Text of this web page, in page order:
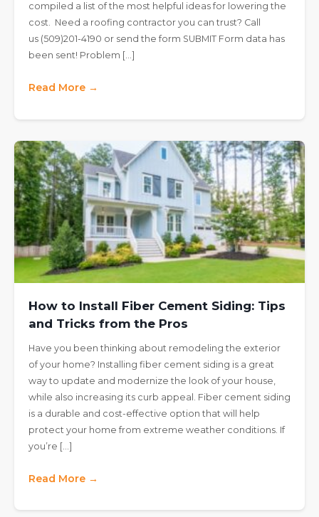
compiled a list of the most helpful ideas for lowering the
cost. Need a roofing contractor you can trust? Call
us (509)201-4190 or send the form SUBMIT Form data has
been sent! Problem […]
Read More →
How to Install Fiber Cement Siding: Tips
and Tricks from the Pros
Have you been thinking about remodeling the exterior
of your home? Installing fiber cement siding is a great
way to update and modernize the look of your house,
while also increasing its curb appeal. Fiber cement siding
is a durable and cost-effective option that will help
protect your home from extreme weather conditions. If
you’re […]
Read More →